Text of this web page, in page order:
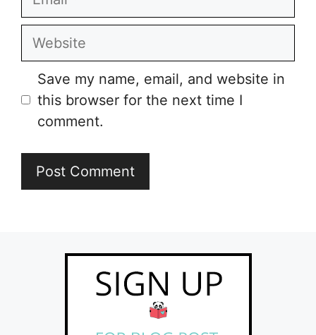
Website
Save my name, email, and website in
this browser for the next time I
comment.